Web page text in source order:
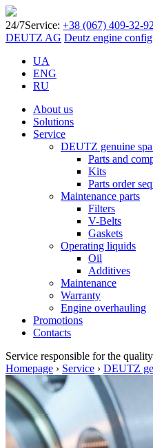
24/7Service: +38 (067) 409-32-92
DEUTZ AG Deutz engine
UA
ENG
RU
About us
Solutions
Service
DEUTZ genuine
Parts and
Kits
Parts order
Maintenance parts
Filters
V-Belts
Gaskets
Operating liquids
Oil
Additives
Maintenance
Warranty
Engine overhauling
Promotions
Contacts
Service responsible for the quality
Homepage › Service › DEUTZ